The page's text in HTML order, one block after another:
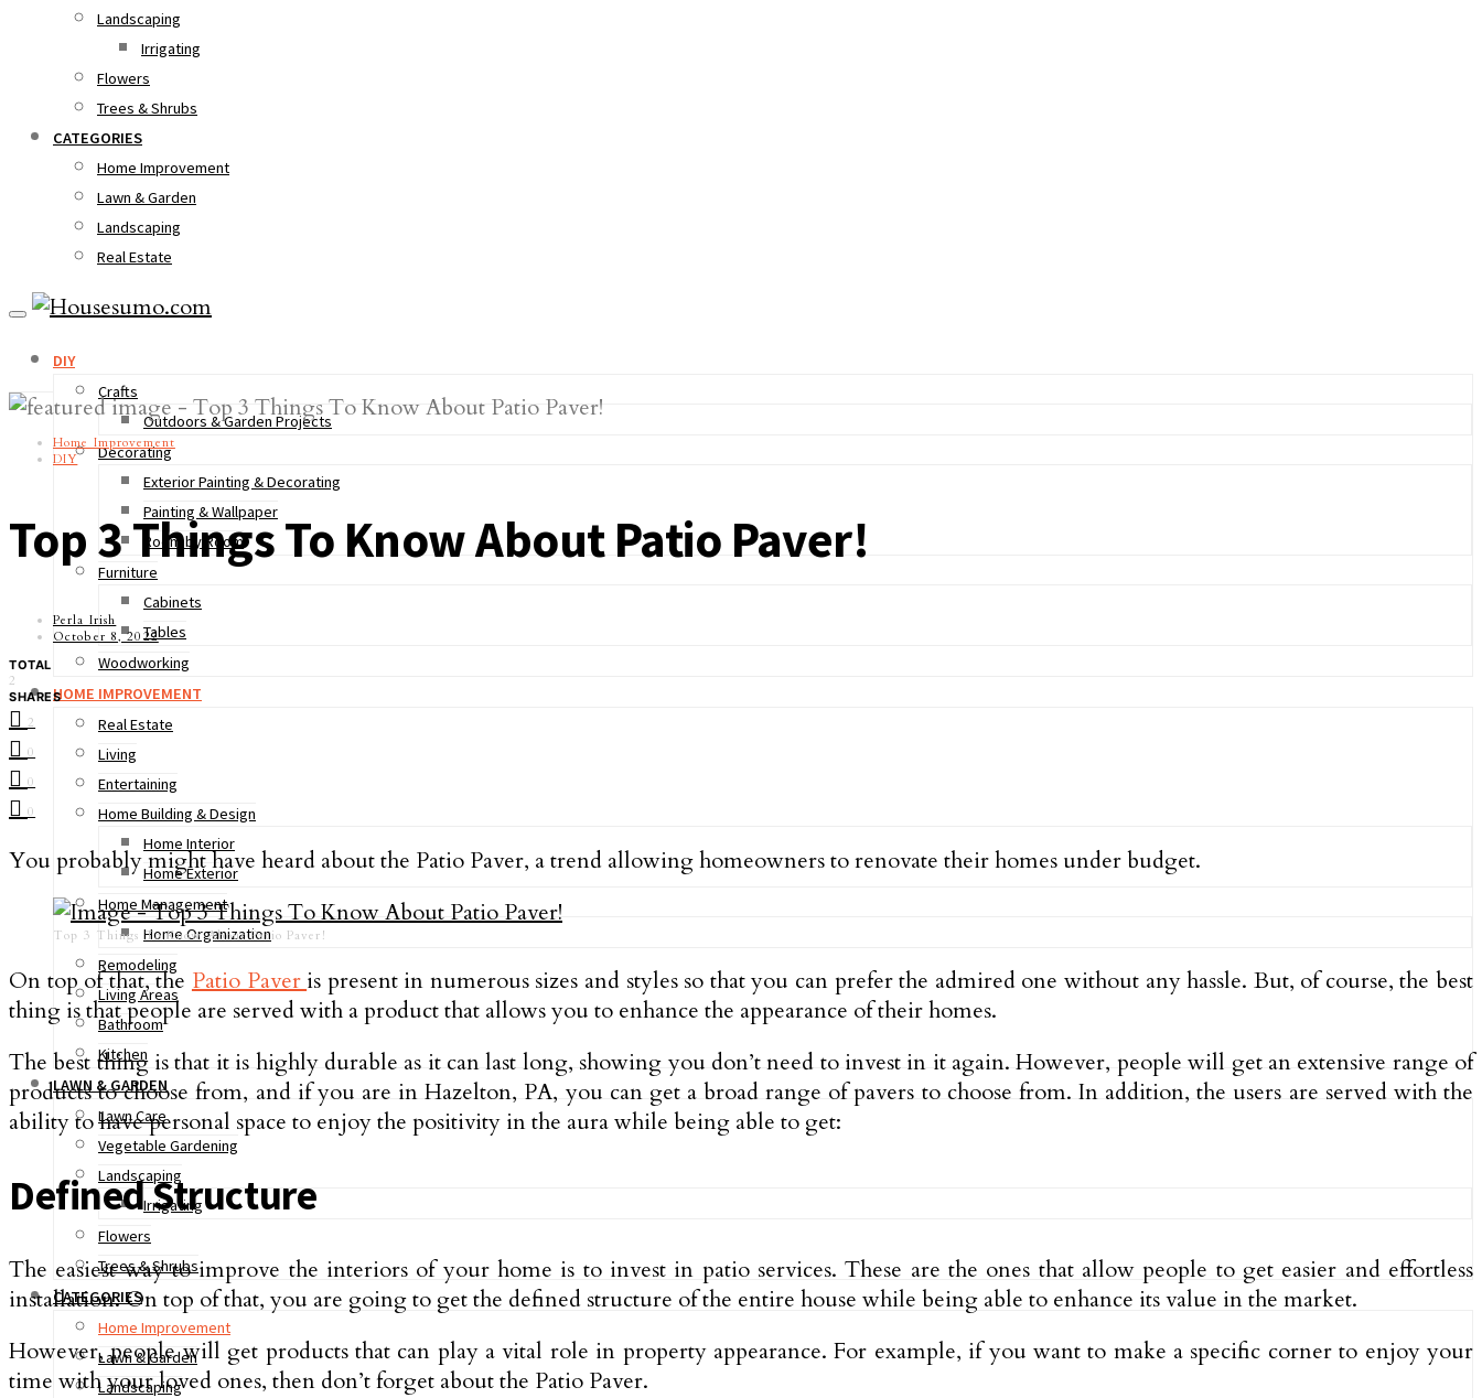
Landscaping
Irrigating
Flowers
Trees & Shrubs
CATEGORIES
Home Improvement
Lawn & Garden
Landscaping
Real Estate
DIY
Crafts
Outdoors & Garden Projects
Decorating
Exterior Painting & Decorating
Painting & Wallpaper
Room by Room
Furniture
Cabinets
Tables
Woodworking
HOME IMPROVEMENT
Real Estate
Living
Entertaining
Home Building & Design
Home Interior
Home Exterior
Home Management
Home Organization
Remodeling
Living Areas
Bathroom
Kitchen
LAWN & GARDEN
Lawn Care
Vegetable Gardening
Landscaping
Irrigating
Flowers
Trees & Shrubs
CATEGORIES
Home Improvement
Lawn & Garden
Landscaping
Home Improvement
DIY
Top 3 Things To Know About Patio Paver!
Perla Irish
October 8, 2022
TOTAL
2
SHARES
2
0
0
0
You probably might have heard about the Patio Paver, a trend allowing homeowners to renovate their homes under budget.
Top 3 Things To Know About Patio Paver!
On top of that, the Patio Paver is present in numerous sizes and styles so that you can prefer the admired one without any hassle. But, of course, the best
thing is that people are served with a product that allows you to enhance the appearance of their homes.
The best thing is that it is highly durable as it can last long, showing you don’t need to invest in it again. However, people will get an extensive range of
products to choose from, and if you are in Hazelton, PA, you can get a broad range of pavers to choose from. In addition, the users are served with the
ability to have personal space to enjoy the positivity in the aura while being able to get:
Defined Structure
The easiest way to improve the interiors of your home is to invest in patio services. These are the ones that allow people to get easier and effortless
installation. On top of that, you are going to get the defined structure of the entire house while being able to enhance its value in the market.
However, people will get products that can play a vital role in property appearance. For example, if you want to make a specific corner to enjoy your
time with your loved ones, then don’t forget about the Patio Paver.